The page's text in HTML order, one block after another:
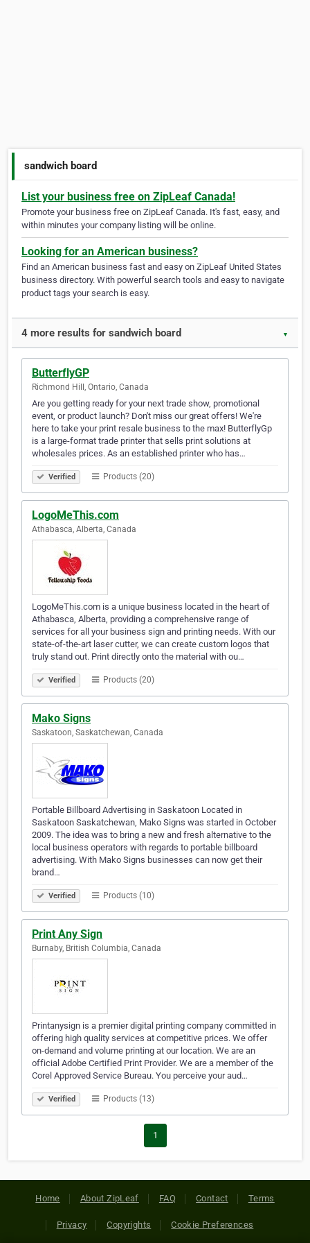
sandwich board
List your business free on ZipLeaf Canada!
Promote your business free on ZipLeaf Canada. It's fast, easy, and
within minutes your company listing will be online.
Looking for an American business?
Find an American business fast and easy on ZipLeaf United States
business directory. With powerful search tools and easy to navigate
product tags your search is easy.
4 more results for sandwich board ▼
ButterflyGP
Richmond Hill, Ontario, Canada
Are you getting ready for your next trade show, promotional
event, or product launch? Don't miss our great offers! We're
here to take your print resale business to the max! ButterflyGp
is a large-format trade printer that sells print solutions at
wholesales prices. As an established printer who has…
Verified Products (20)
LogoMeThis.com
Athabasca, Alberta, Canada
LogoMeThis.com is a unique business located in the heart of
Athabasca, Alberta, providing a comprehensive range of
services for all your business sign and printing needs. With our
state-of-the-art laser cutter, we can create custom logos that
truly stand out. Print directly onto the material with ou…
Verified Products (20)
Mako Signs
Saskatoon, Saskatchewan, Canada
Portable Billboard Advertising in Saskatoon Located in
Saskatoon Saskatchewan, Mako Signs was started in October
2009. The idea was to bring a new and fresh alternative to the
local business operators with regards to portable billboard
advertising. With Mako Signs businesses can now get their
brand…
Verified Products (10)
Print Any Sign
Burnaby, British Columbia, Canada
Printanysign is a premier digital printing company committed in
offering high quality services at competitive prices. We offer
on-demand and volume printing at our location. We are an
official Adobe Certified Print Provider. We are a member of the
Corel Approved Service Bureau. You perceive your aud…
Verified Products (13)
1
Home About ZipLeaf FAQ Contact Terms
Privacy Copyrights Cookie Preferences